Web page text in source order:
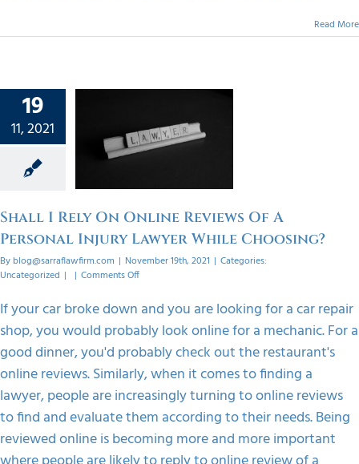
Read More
19
11, 2021
On
Shall I Rely On Online Reviews Of A
Personal Injury Lawyer While Choosing?
By blog@sarraflawfirm.com | November 19th, 2021 | Categories:
Uncategorized | | Comments Offon
Rely
On
Online
Reviews
Of
A
Personal
Injury
Lawyer
While
If your car broke down and you are looking for a car repair
shop, you would probably look online for a mechanic. For a
good dinner, you'd probably check out the restaurant's
online reviews. Similarly, when it comes to finding a
lawyer, people are increasingly turning to online reviews
to find and evaluate them according to their needs. Being
reviewed online is becoming more and more important